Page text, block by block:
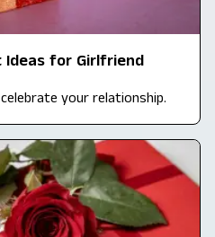
for Girlfriend
your relationship.